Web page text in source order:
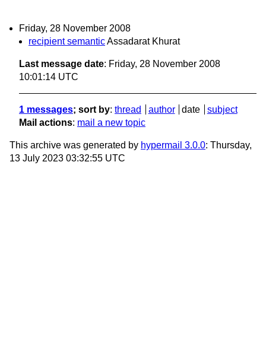
Friday, 28 November 2008
recipient semanticAssadarat Khurat
Last message date: Friday, 28 November 2008
10:01:14 UTC
1 messages; sort by: thread author date
subject
Mail actions: mail a new topic
This archive was generated by hypermail 3.0.0: Thursday,
13 July 2023 03:32:55 UTC